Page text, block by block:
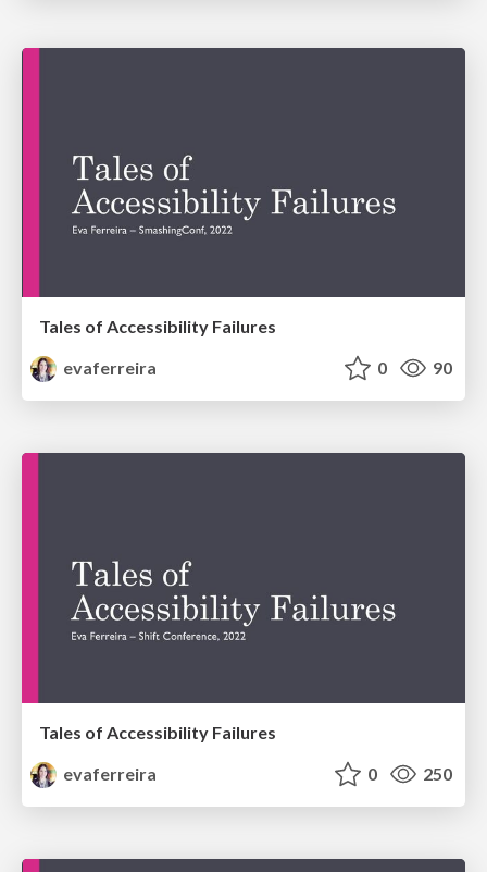
Tales of Accessibility Failures
evaferreira
0 90
Tales of Accessibility Failures
evaferreira
0 250